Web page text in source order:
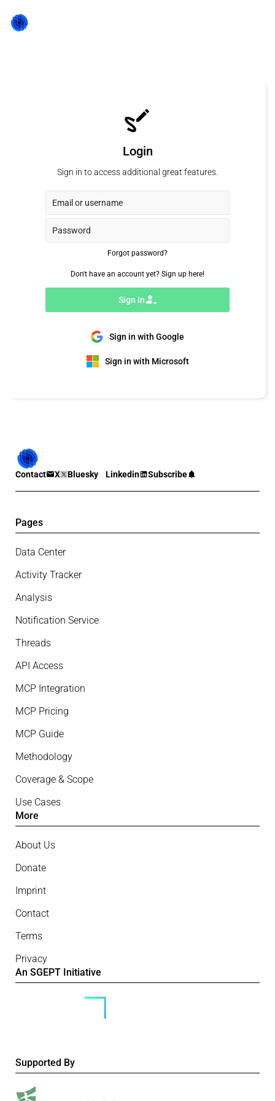
Login
Sign in to access additional great features.
Forgot password?
Don't have an account yet? Sign up here!
Sign In
Sign in with Google
Sign in with Microsoft
Contact X Bluesky Linkedin Subscribe
Pages
Data Center
Activity Tracker
Analysis
Notification Service
Threads
API Access
MCP Integration
MCP Pricing
MCP Guide
Methodology
Coverage & Scope
Use Cases
More
About Us
Donate
Imprint
Contact
Terms
Privacy
An SGEPT Initiative
Supported By